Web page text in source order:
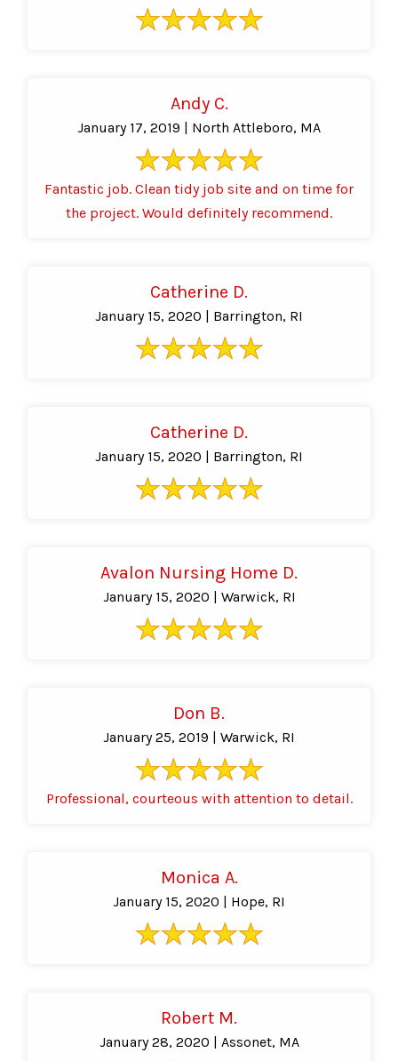
Andy C.
January 17, 2019 | North Attleboro, MA
Fantastic job. Clean tidy job site and on time for
the project. Would definitely recommend.
Catherine D.
January 15, 2020 | Barrington, RI
Catherine D.
January 15, 2020 | Barrington, RI
Avalon Nursing Home D.
January 15, 2020 | Warwick, RI
Don B.
January 25, 2019 | Warwick, RI
Professional, courteous with attention to detail.
Monica A.
January 15, 2020 | Hope, RI
Robert M.
January 28, 2020 | Assonet, MA